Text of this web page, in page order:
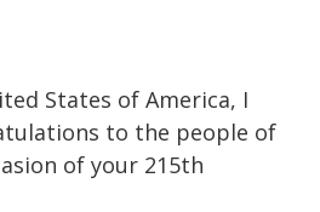
States of America, I
to the people of
of your 215th